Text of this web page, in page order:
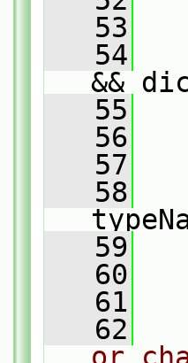
   53
   54
&&
   55
   56
   57
   58
   59
   60
   61
   62